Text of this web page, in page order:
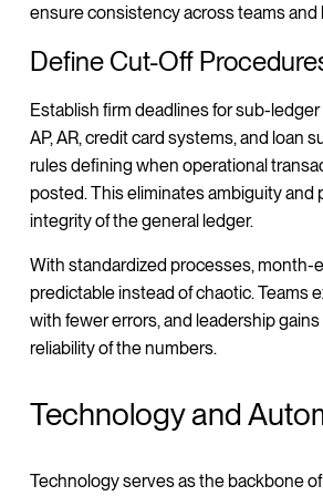
ensure consistency across teams and
Define Cut-Off
Establish firm deadlines for sub-
AP, AR, credit card systems, and loan
rules defining when operational
posted. This eliminates ambiguity and
integrity of the general ledger.
With standardized processes, month-
predictable instead of chaotic. Teams
with fewer errors, and leadership
reliability of the numbers.
Technology and
Technology serves as the backbone